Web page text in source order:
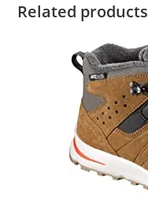
Related products